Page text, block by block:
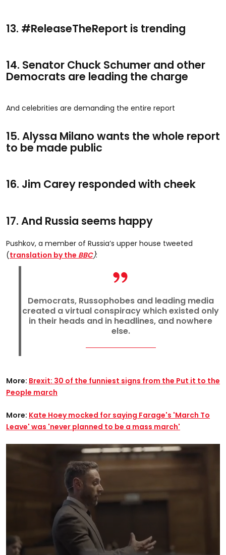
13. #ReleaseTheReport is trending
14. Senator Chuck Schumer and other
Democrats are leading the charge
And celebrities are demanding the entire report
15. Alyssa Milano wants the whole report
to be made public
16. Jim Carey responded with cheek
17. And Russia seems happy
Pushkov, a member of Russia’s upper house tweeted
(translation by the BBC):
Democrats, Russophobes and leading media
created a virtual conspiracy which existed only
in their heads and in headlines, and nowhere
else.
More: Brexit: 30 of the funniest signs from the Put it to the
People march
More: Kate Hoey mocked for saying Farage's 'March To
Leave' was 'never planned to be a mass march'